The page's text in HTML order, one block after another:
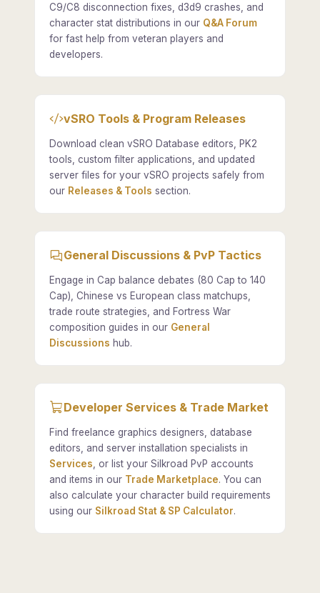
C9/C8 disconnection fixes, d3d9 crashes, and
character stat distributions in our Q&A Forum
for fast help from veteran players and
developers.
vSRO Tools & Program Releases
Download clean vSRO Database editors, PK2
tools, custom filter applications, and updated
server files for your vSRO projects safely from
our Releases & Tools section.
General Discussions & PvP Tactics
Engage in Cap balance debates (80 Cap to 140
Cap), Chinese vs European class matchups,
trade route strategies, and Fortress War
composition guides in our General
Discussions hub.
Developer Services & Trade Market
Find freelance graphics designers, database
editors, and server installation specialists in
Services , or list your Silkroad PvP accounts
and items in our Trade Marketplace. You can
also calculate your character build requirements
using our Silkroad Stat & SP Calculator.